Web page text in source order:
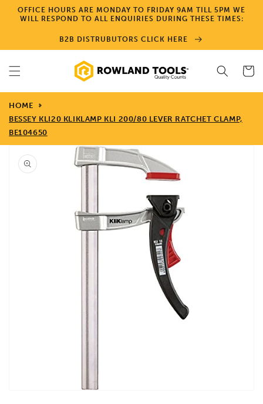
Skip to
content
OFFICE HOURS ARE MONDAY TO FRIDAY 9AM TILL 5PM WE
WILL RESPOND TO ALL ENQUIRIES DURING THESE TIMES:
B2B DISTRUBUTORS CLICK HERE
Cart
HOME
BESSEY KLI20 KLIKLAMP KLI 200/80 LEVER RATCHET CLAMP,
BE104650
Skip to
product
information